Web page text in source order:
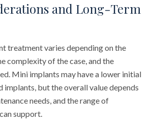
and Long-Term
treatment varies depending on the
complexity of the case, and the
Mini implants may have a lower initial
implants, but the overall value depends
needs, and the range of
support.